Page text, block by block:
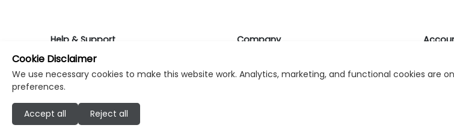
Help & Support
Contact Support
Find a store
Company
Cookie Disclaimer
We use necessary cookies to make this website work. Analytics, marketing, and functional cookies are
preferences.
Accept all Reject all